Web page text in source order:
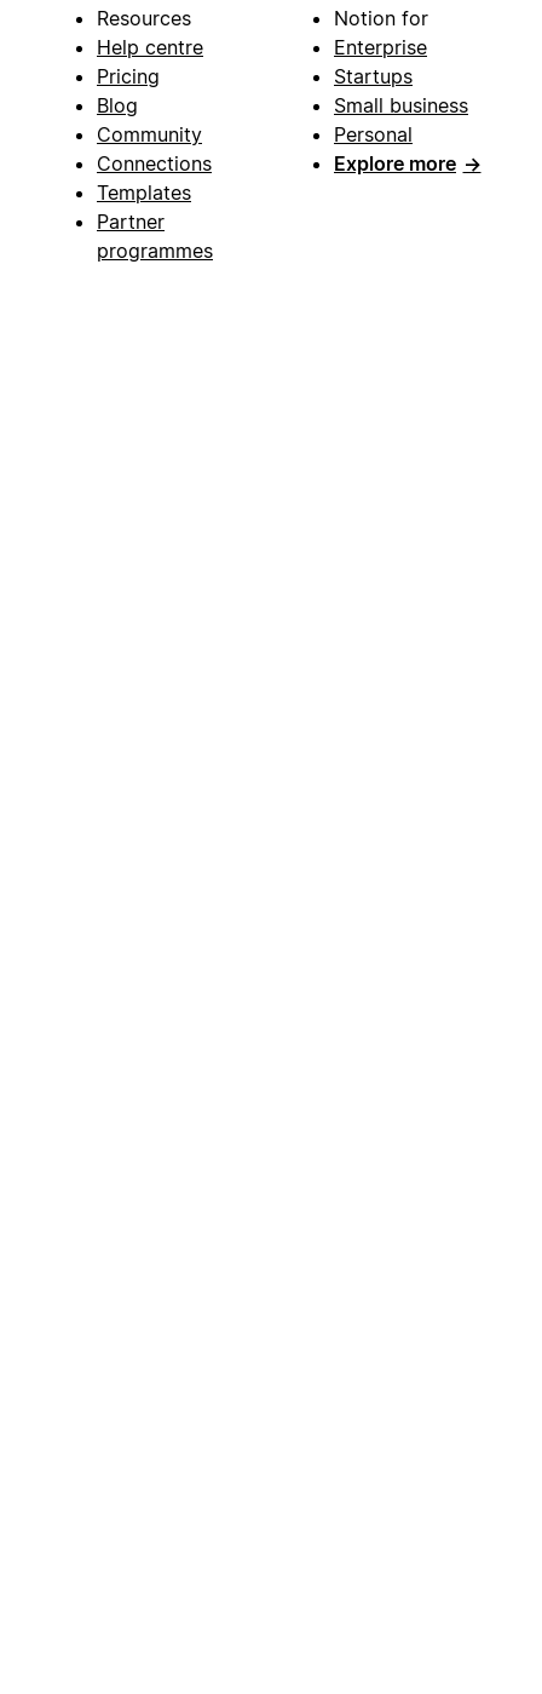
Resources
Help centre
Pricing
Blog
Community
Connections
Templates
Partner
programmes
Notion for
Enterprise
Startups
Small business
Personal
Explore more →